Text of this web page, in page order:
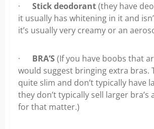
· Stick deodorant(they have
it usually has whitening in it and
it’s usually very creamy or an
· BRA’S (If you have boobs that
would suggest bringing extra bras.
quite slim and don’t typically have
they don’t typically sell larger
for that matter.)